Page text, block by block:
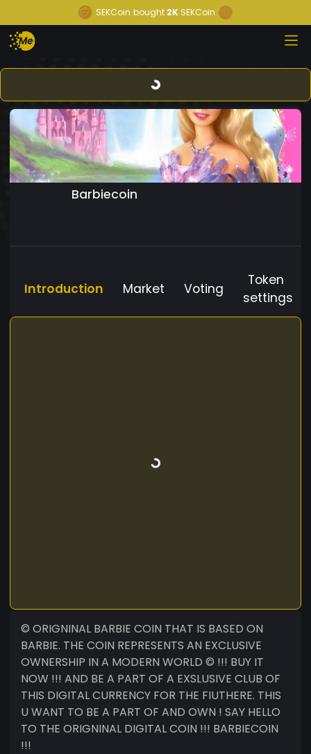
SEKCoin bought 2K SEKCoin
Barbiecoin
Introduction Market Voting
Token
settings
© ORIGNINAL BARBIE COIN THAT IS BASED ON
BARBIE. THE COIN REPRESENTS AN EXCLUSIVE
OWNERSHIP IN A MODERN WORLD © !!! BUY IT
NOW !!! AND BE A PART OF A EXSLUSIVE CLUB OF
THIS DIGITAL CURRENCY FOR THE FIUTHERE. THIS
U WANT TO BE A PART OF AND OWN ! SAY HELLO
TO THE ORIGNINAL DIGITAL COIN !!! BARBIECOIN
!!!